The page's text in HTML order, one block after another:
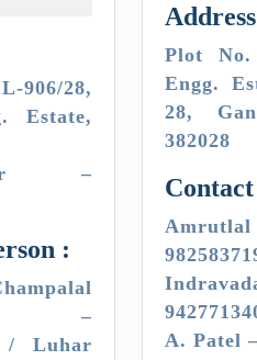
Estate,
–
:
–
/ Luhar
Plot No. 805, GIDC
Engg.
28,
382028
A. Patel